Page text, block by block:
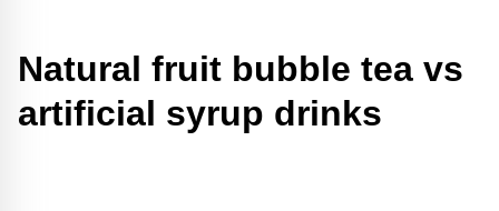
Natural fruit bubble tea vs
artificial syrup drinks